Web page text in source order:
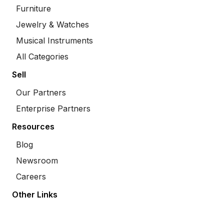
Furniture
Jewelry & Watches
Musical Instruments
All Categories
Sell
Our Partners
Enterprise Partners
Resources
Blog
Newsroom
Careers
Other Links